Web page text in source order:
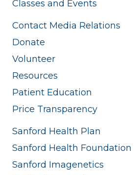
Classes and Events
Contact Media Relations
Donate
Volunteer
Resources
Patient Education
Price Transparency
Sanford Health Plan
Sanford Health Foundation
Sanford Imagenetics